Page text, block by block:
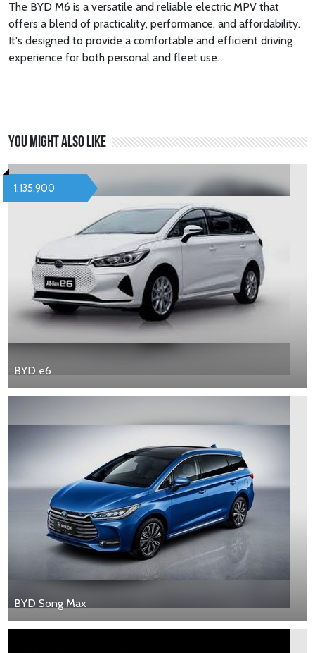
The BYD M6 is a versatile and reliable electric MPV that
offers a blend of practicality, performance, and affordability.
It's designed to provide a comfortable and efficient driving
experience for both personal and fleet use.
You might also like
BYD e6
1,135,900
BYD Song Max